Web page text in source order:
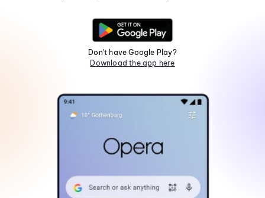
Don't have Google Play?
Download the app here